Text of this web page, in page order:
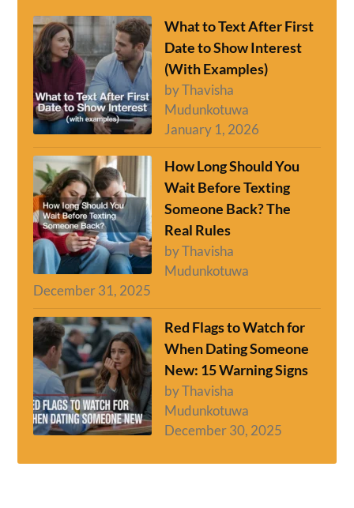
What to Text After First
Date to Show Interest
(With Examples)
by Thavisha
Mudunkotuwa
January 1, 2026
How Long Should You
Wait Before Texting
Someone Back? The
Real Rules
by Thavisha
Mudunkotuwa
December 31, 2025
Red Flags to Watch for
When Dating Someone
New: 15 Warning Signs
by Thavisha
Mudunkotuwa
December 30, 2025